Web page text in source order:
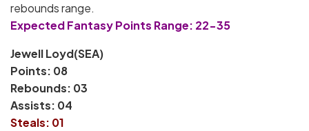
rebounds range.
Expected Fantasy Points Range: 22-35
Jewell Loyd(SEA)
Points: 08
Rebounds: 03
Assists: 04
Steals: 01